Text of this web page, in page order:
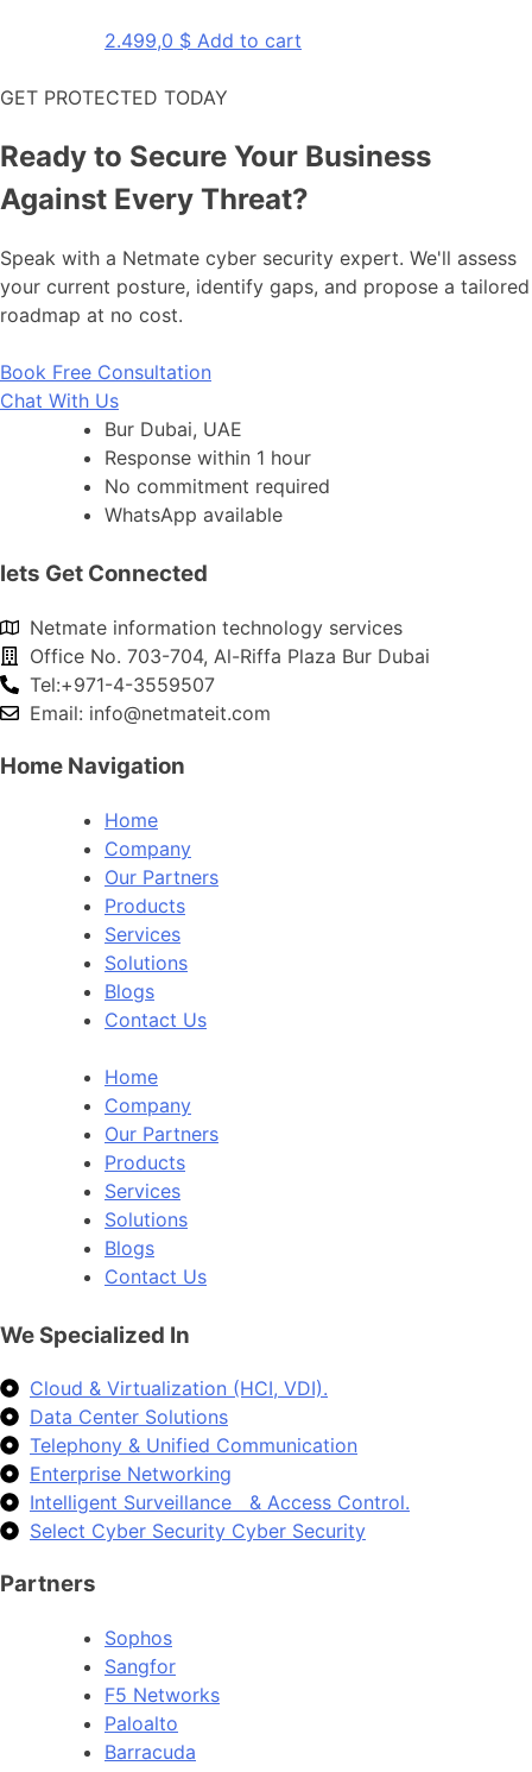
2.499,0 $ Add to cart
GET PROTECTED TODAY
Ready to Secure Your Business
Against Every Threat?
Speak with a Netmate cyber security expert. We'll assess
your current posture, identify gaps, and propose a tailored
roadmap at no cost.
Book Free Consultation
Chat With Us
Bur Dubai, UAE
Response within 1 hour
No commitment required
WhatsApp available
lets Get Connected
Netmate information technology services
Office No. 703-704, Al-Riffa Plaza Bur Dubai
Tel:+971-4-3559507
Email: info@netmateit.com
Home Navigation
Home
Company
Our Partners
Products
Services
Solutions
Blogs
Contact Us
Home
Company
Our Partners
Products
Services
Solutions
Blogs
Contact Us
We Specialized In
Cloud & Virtualization (HCI, VDI).
Data Center Solutions
Telephony & Unified Communication
Enterprise Networking
Intelligent Surveillance & Access Control.
Select Cyber Security Cyber Security
Partners
Sophos
Sangfor
F5 Networks
Paloalto
Barracuda